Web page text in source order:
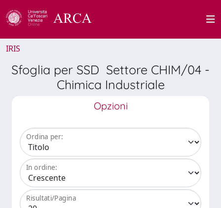
IRIS
Sfoglia per SSD Settore CHIM/04 -
Chimica Industriale
Opzioni
Ordina per:
In ordine:
Risultati/Pagina